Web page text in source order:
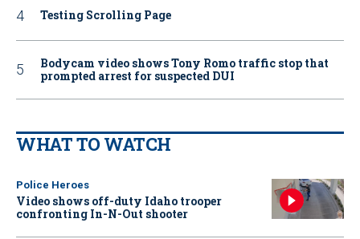
Testing Scrolling Page
Bodycam video shows Tony Romo traffic stop that
prompted arrest for suspected DUI
WHAT TO WATCH
Police Heroes
Video shows off-duty Idaho trooper
confronting In-N-Out shooter